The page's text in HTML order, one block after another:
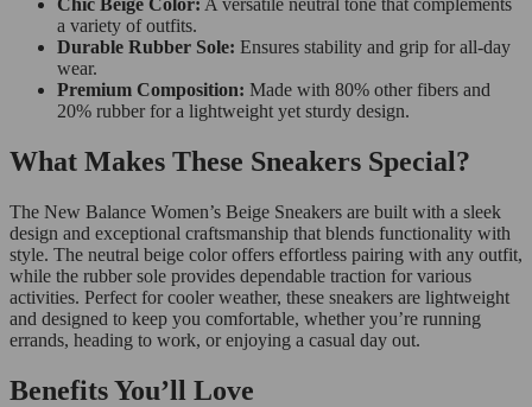
Chic Beige Color: A versatile neutral tone that complements
a variety of outfits.
Durable Rubber Sole: Ensures stability and grip for all-day
wear.
Premium Composition: Made with 80% other fibers and
20% rubber for a lightweight yet sturdy design.
What Makes These Sneakers Special?
The New Balance Women’s Beige Sneakers are built with a sleek
design and exceptional craftsmanship that blends functionality with
style. The neutral beige color offers effortless pairing with any outfit,
while the rubber sole provides dependable traction for various
activities. Perfect for cooler weather, these sneakers are lightweight
and designed to keep you comfortable, whether you’re running
errands, heading to work, or enjoying a casual day out.
Benefits You’ll Love